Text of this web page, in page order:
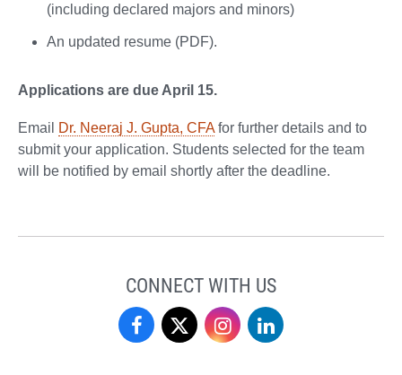
(including declared majors and minors)
An updated resume (PDF).
Applications are due April 15.
Email Dr. Neeraj J. Gupta, CFAfor further details and to
submit your application. Students selected for the team
will be notified by email shortly after the deadline.
CONNECT WITH US
Finance Finance Finance